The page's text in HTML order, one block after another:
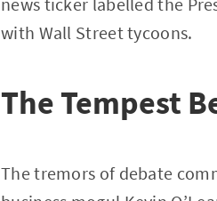
with Wall Street tycoons.
The Tempest
The tremors of debate